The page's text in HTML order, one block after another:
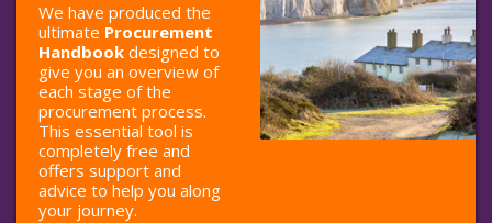
We have produced the
ultimate Procurement
Handbook designed to
give you an overview of
each stage of the
procurement process.
This essential tool is
completely free and
offers support and
advice to help you along
your journey.